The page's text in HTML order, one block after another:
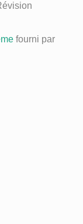
fourni par